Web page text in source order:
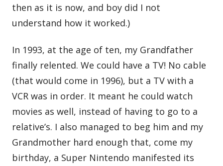
then as it is now, and boy did I not
understand how it worked.)
In 1993, at the age of ten, my Grandfather
finally relented. We could have a TV! No cable
(that would come in 1996), but a TV with a
VCR was in order. It meant he could watch
movies as well, instead of having to go to a
relative’s. I also managed to beg him and my
Grandmother hard enough that, come my
birthday, a Super Nintendo manifested its